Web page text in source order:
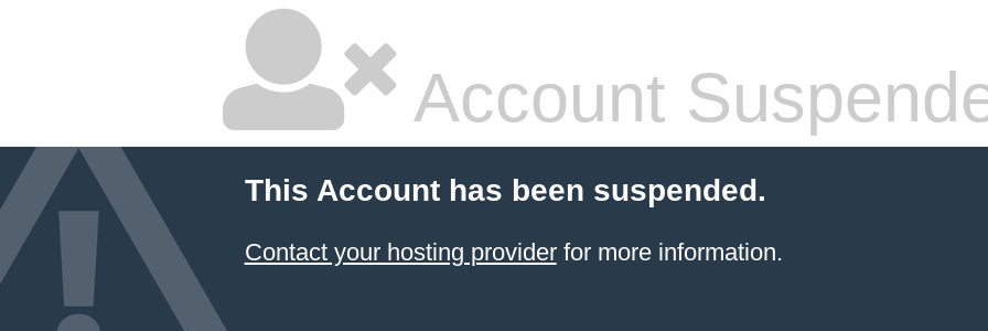
Account
This Account has been suspended.
Contact your hosting providerfor more information.